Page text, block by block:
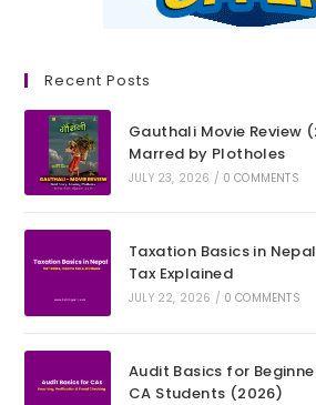
Recent Posts
Gauthali Movie Review
Marred by Plotholes
JULY 23, 2026 / 0 COMMENTS
Taxation Basics in
Tax Explained
JULY 22, 2026 / 0 COMMENTS
Audit Basics for
CA Students (2026)